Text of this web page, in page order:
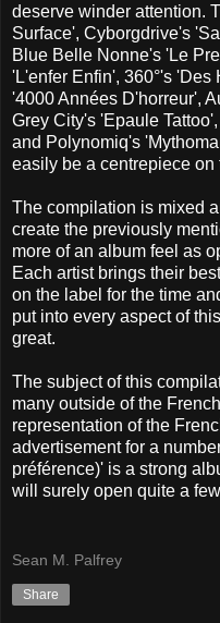
deserve winder attention.
Surface', Cyborgdrive's
Blue Belle Nonne's 'Le
'L'enfer Enfin', 360°'s
'4000 Années D'horreur',
Grey City's 'Epaule
and Polynomiq's
easily be a centrepiece on
The compilation is mixed
create the previously
more of an album feel as
Each artist brings their
on the label for the time
put into every aspect of
great.
The subject of this
many outside of the
representation of the
advertisement for a
préférence)' is a strong
will surely open quite a
Sean M. Palfrey
Share